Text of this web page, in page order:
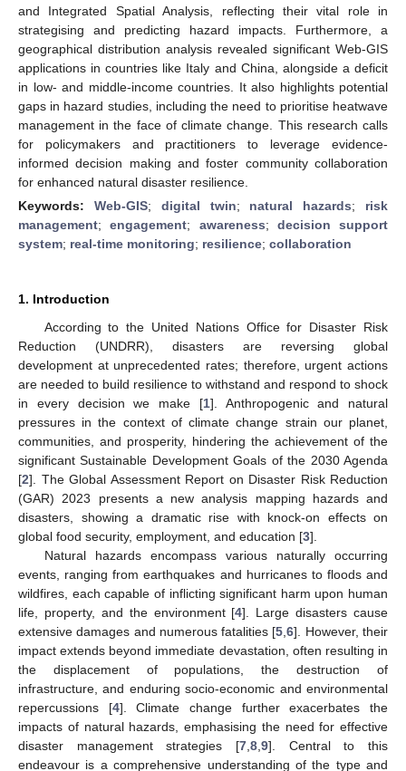
and Integrated Spatial Analysis, reflecting their vital role in
strategising and predicting hazard impacts. Furthermore, a
geographical distribution analysis revealed significant Web-GIS
applications in countries like Italy and China, alongside a deficit
in low- and middle-income countries. It also highlights potential
gaps in hazard studies, including the need to prioritise heatwave
management in the face of climate change. This research calls
for policymakers and practitioners to leverage evidence-
informed decision making and foster community collaboration
for enhanced natural disaster resilience.
Keywords: Web-GIS; digital twin; natural hazards; risk
management;engagement; awareness; decision support
system; real-time monitoring; resilience; collaboration
1. Introduction
According to the United Nations Office for Disaster Risk
Reduction (UNDRR), disasters are reversing global
development at unprecedented rates; therefore, urgent actions
are needed to build resilience to withstand and respond to shock
in every decision we make [1]. Anthropogenic and natural
pressures in the context of climate change strain our planet,
communities, and prosperity, hindering the achievement of the
significant Sustainable Development Goals of the 2030 Agenda
[2]. The Global Assessment Report on Disaster Risk Reduction
(GAR) 2023 presents a new analysis mapping hazards and
disasters, showing a dramatic rise with knock-on effects on
global food security, employment, and education [3].
Natural hazards encompass various naturally occurring
events, ranging from earthquakes and hurricanes to floods and
wildfires, each capable of inflicting significant harm upon human
life, property, and the environment [4]. Large disasters cause
extensive damages and numerous fatalities [5 ,6]. However, their
impact extends beyond immediate devastation, often resulting in
the displacement of populations, the destruction of
infrastructure, and enduring socio-economic and environmental
repercussions [4]. Climate change further exacerbates the
impacts of natural hazards, emphasising the need for effective
disaster management strategies [7 8 9]. Central to this
endeavour is a comprehensive understanding of the type and